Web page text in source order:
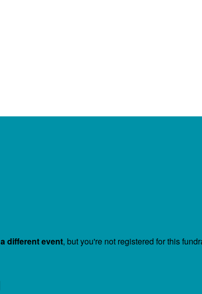
a different event, but you're not registered for this